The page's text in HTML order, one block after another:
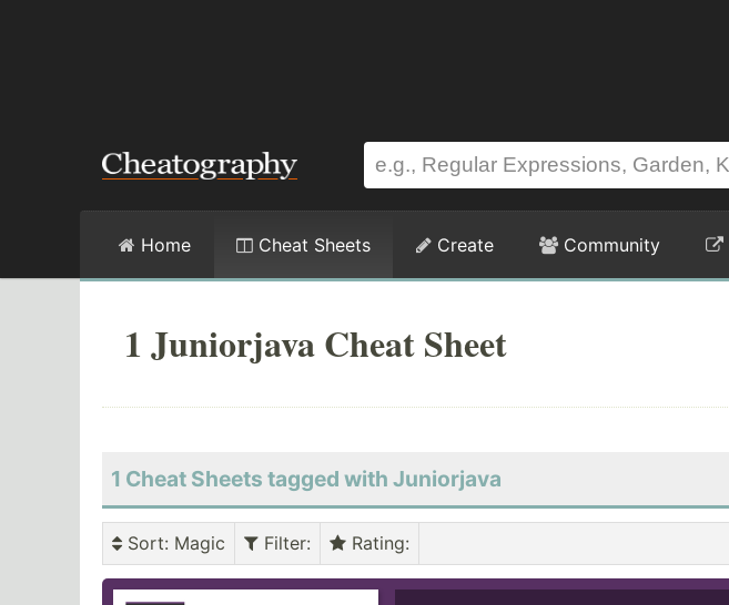
Home Cheat Sheets Create Community
1 Juniorjava Cheat Sheet
1 Cheat Sheets tagged with Juniorjava
Sort: Magic Filter: Rating: